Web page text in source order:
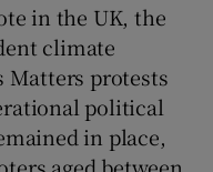
in the UK, the
climate
Matters protests
political
in place,
aged between